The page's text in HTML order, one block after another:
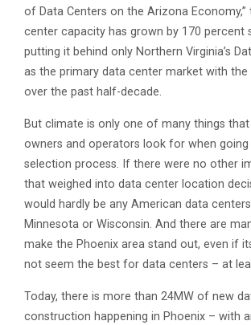
of Data Centers on the Arizona Economy,”
center capacity has grown by 170 percent
putting it behind only Northern Virginia’s
as the primary data center market with
over the past half-decade.
But climate is only one of many things
owners and operators look for when
selection process. If there were no other
that weighed into data center location
would hardly be any American data
Minnesota or Wisconsin. And there are
make the Phoenix area stand out, even if
not seem the best for data centers – at
Today, there is more than 24MW of new
construction happening in Phoenix – with